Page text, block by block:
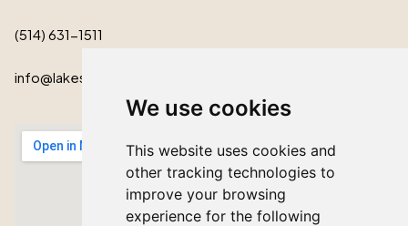
We use cookies
This website uses cookies and
other tracking technologies to
improve your browsing
experience for the following
(514) 631-1511
info@lakeshorecardinal.ca